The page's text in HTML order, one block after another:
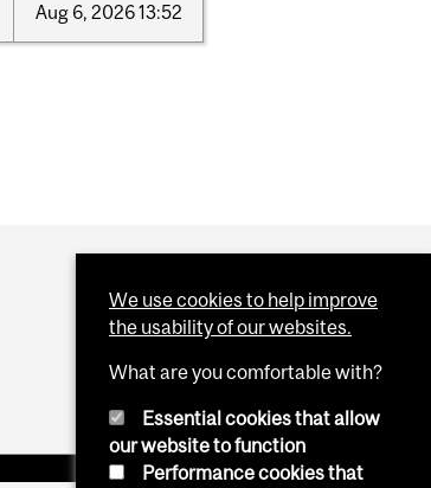
Aug 6, 202613:52
We use cookies to help improve
the usability of our websites.
What are you comfortable with?
Essential cookies that allow
our website to function
Performance cookies that